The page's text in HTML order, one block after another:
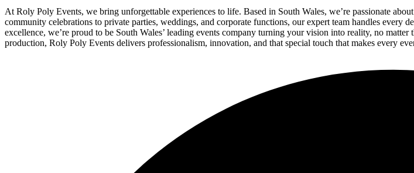
At Roly Poly Events, we bring unforgettable experiences to life. Based in South Wales, we’re passionate
community celebrations to private parties, weddings, and corporate functions, our expert team handles every
excellence, we’re proud to be South Wales’ leading events company turning your vision into reality, no
production, Roly Poly Events delivers professionalism, innovation, and that special touch that makes every